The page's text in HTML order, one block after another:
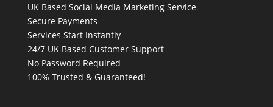
UK Based Social Media Marketing Service
Secure Payments
Services Start Instantly
24/7 UK Based Customer Support
No Password Required
100% Trusted & Guaranteed!